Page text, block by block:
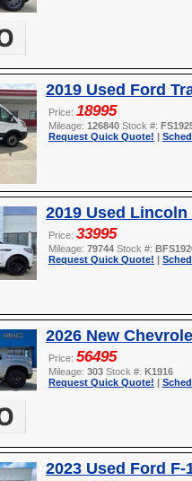
2019 Used Ford
Price: 18995
Mileage: 126840 Stock #:
Request Quick Quote! |
2019 Used
Price: 33995
Mileage: 79744 Stock #:
Request Quick Quote! |
2026 New
Price: 56495
Mileage: 303 Stock #: K1916
Request Quick Quote! |
2023 Used Ford F-